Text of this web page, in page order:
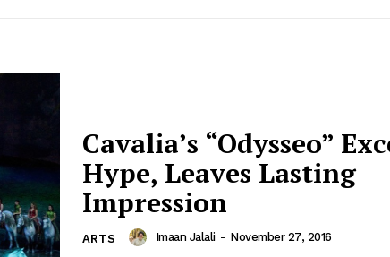
Cavalia’s “Odysseo”
Hype, Leaves Lasting
Impression
ARTS Imaan Jalali - November 27, 2016